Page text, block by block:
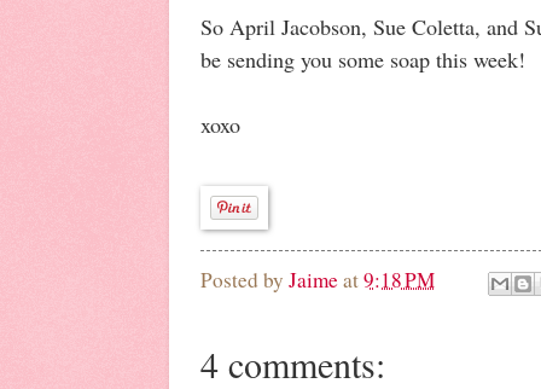
So April Jacobson, Sue Coletta, and
be sending you some soap this week!
xoxo
Posted by Jaimeat9:18 PM
4 comments: